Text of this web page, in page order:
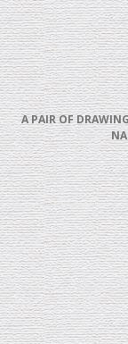
A PAIR OF